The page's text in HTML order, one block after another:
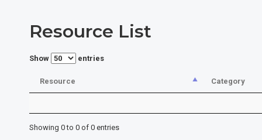
Resource List
Show entries
Resource Category
Showing 0 to 0 of 0 entries